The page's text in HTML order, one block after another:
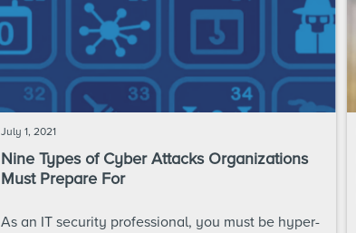
July 1, 2021
Nine Types of Cyber Attacks Organizations
Must Prepare For
As an IT security professional, you must be hyper-